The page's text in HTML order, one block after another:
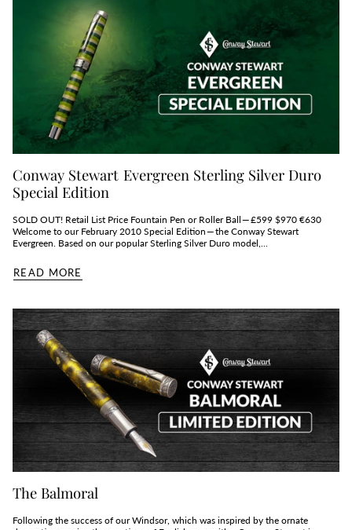
Conway Stewart Evergreen Sterling Silver Duro
Special Edition
SOLD OUT! Retail List Price Fountain Pen or Roller Ball — £599 $970 €630
Welcome to our February 2010 Special Edition — the Conway Stewart
Evergreen. Based on our popular Sterling Silver Duro model,...
READ MORE
The Balmoral
Following the success of our Windsor, which was inspired by the ornate